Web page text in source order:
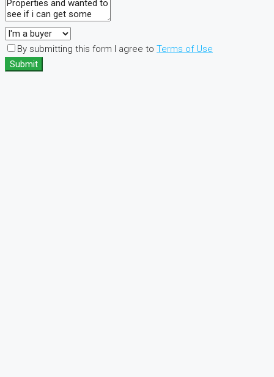
By submitting this form I agree to Terms of Use
Submit